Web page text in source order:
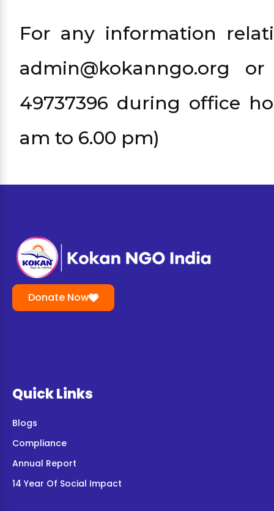
For any information
admin@kokanngo.org
49737396 during office
am to 6.00 pm)
Donate Now
Quick Links
Blogs
Compliance
Annual Report
14 Year Of Social Impact